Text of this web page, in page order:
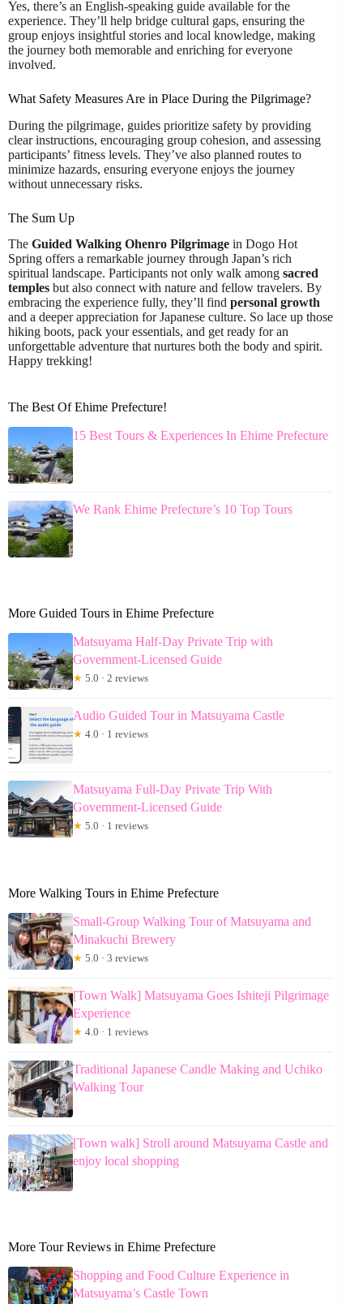
Yes, there’s an English-speaking guide available for the
experience. They’ll help bridge cultural gaps, ensuring the
group enjoys insightful stories and local knowledge, making
the journey both memorable and enriching for everyone
involved.
What Safety Measures Are in Place During the Pilgrimage?
During the pilgrimage, guides prioritize safety by providing
clear instructions, encouraging group cohesion, and assessing
participants’ fitness levels. They’ve also planned routes to
minimize hazards, ensuring everyone enjoys the journey
without unnecessary risks.
The Sum Up
The Guided Walking Ohenro Pilgrimage in Dogo Hot
Spring offers a remarkable journey through Japan’s rich
spiritual landscape. Participants not only walk among sacred
temples but also connect with nature and fellow travelers. By
embracing the experience fully, they’ll find personal growth
and a deeper appreciation for Japanese culture. So lace up those
hiking boots, pack your essentials, and get ready for an
unforgettable adventure that nurtures both the body and spirit.
Happy trekking!
The Best Of Ehime Prefecture!
15 Best Tours & Experiences In Ehime Prefecture
We Rank Ehime Prefecture’s 10 Top Tours
More Guided Tours in Ehime Prefecture
Matsuyama Half-Day Private Trip with
Government-Licensed Guide
★ 5.0 · 2 reviews
Audio Guided Tour in Matsuyama Castle
★ 4.0 · 1 reviews
Matsuyama Full-Day Private Trip With
Government-Licensed Guide
★ 5.0 · 1 reviews
More Walking Tours in Ehime Prefecture
Small-Group Walking Tour of Matsuyama and
Minakuchi Brewery
★ 5.0 · 3 reviews
[Town Walk] Matsuyama Goes Ishiteji Pilgrimage
Experience
★ 4.0 · 1 reviews
Traditional Japanese Candle Making and Uchiko
Walking Tour
[Town walk] Stroll around Matsuyama Castle and
enjoy local shopping
More Tour Reviews in Ehime Prefecture
Shopping and Food Culture Experience in
Matsuyama’s Castle Town